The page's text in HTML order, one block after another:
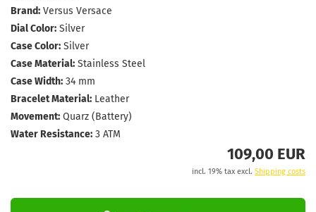
Brand: Versus Versace
Dial Color: Silver
Case Color: Silver
Case Material: Stainless Steel
Case Width: 34 mm
Bracelet Material: Leather
Movement: Quarz (Battery)
Water Resistance: 3 ATM
109,00 EUR
incl. 19% tax excl. Shipping costs